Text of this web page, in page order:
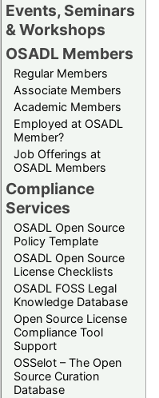
Events, Seminars
& Workshops
OSADL Members
Regular Members
Associate Members
Academic Members
Employed at OSADL
Member?
Job Offerings at
OSADL Members
Compliance
Services
OSADL Open Source
Policy Template
OSADL Open Source
License Checklists
OSADL FOSS Legal
Knowledge Database
Open Source License
Compliance Tool
Support
OSSelot – The Open
Source Curation
Database